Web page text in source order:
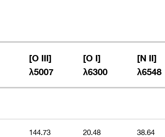
[O III]
λ5007
[O I]
λ6300
[N II]
λ6548
144.73 20.48 38.64